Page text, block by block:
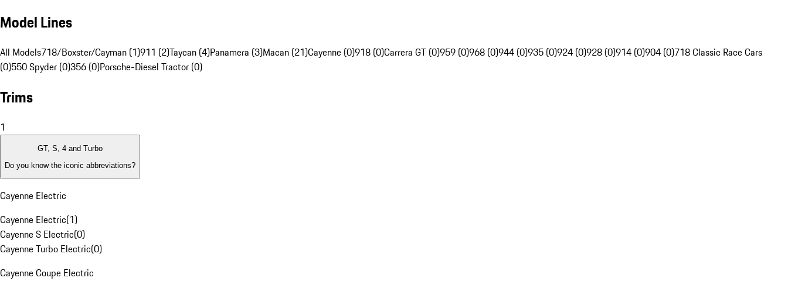
Model Lines
All Models718/Boxster/Cayman (1)911 (2)Taycan (4)Panamera (3)Macan (21)Cayenne (0)918 (0)Carrera GT (0)959 (0)968 (0)944 (0)935 (0)924 (0)928 (0)914 (0)904 (0)718 Classic Race Cars
(0)550 Spyder (0)356 (0)Porsche-Diesel Tractor (0)
Trims
1
GT, S, 4 and Turbo
Do you know the iconic abbreviations?
Cayenne Electric
Cayenne Electric(1)
Cayenne S Electric(0)
Cayenne Turbo Electric(0)
Cayenne Coupe Electric